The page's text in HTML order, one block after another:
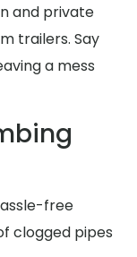
and private
trailers. Say
a mess
free
clogged pipes